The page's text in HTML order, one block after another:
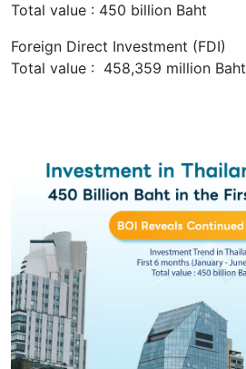
Total value : 450 billion Baht
Foreign Direct Investment (FDI)
Total value : 458,359 million Baht